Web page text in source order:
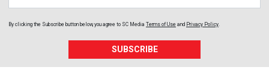
By clicking the Subscribe button below, you agree to SC Media Terms of Use and Privacy Policy
SUBSCRIBE